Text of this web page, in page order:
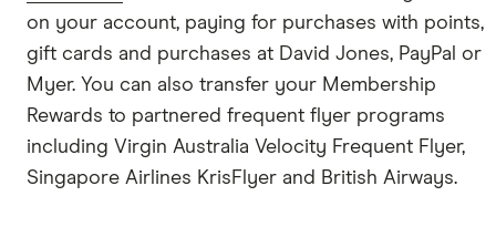
on your account, paying for purchases with points,
gift cards and purchases at David Jones, PayPal or
Myer. You can also transfer your Membership
Rewards to partnered frequent flyer programs
including Virgin Australia Velocity Frequent Flyer,
Singapore Airlines KrisFlyer and British Airways.